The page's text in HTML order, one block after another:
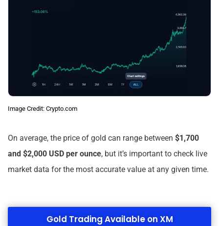
Image Credit: Crypto.com
On average, the price of gold can range between $1,700
and $2,000 USD per ounce, but it’s important to check live
market data for the most accurate value at any given time.
Gold Trading Available on XM